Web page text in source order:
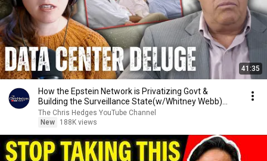
41:35
How the Epstein Network is Privatizing Govt &
Building the Surveillance State(w/Whitney Webb)
|TCHR
The Chris Hedges YouTube Channel
New
188K views